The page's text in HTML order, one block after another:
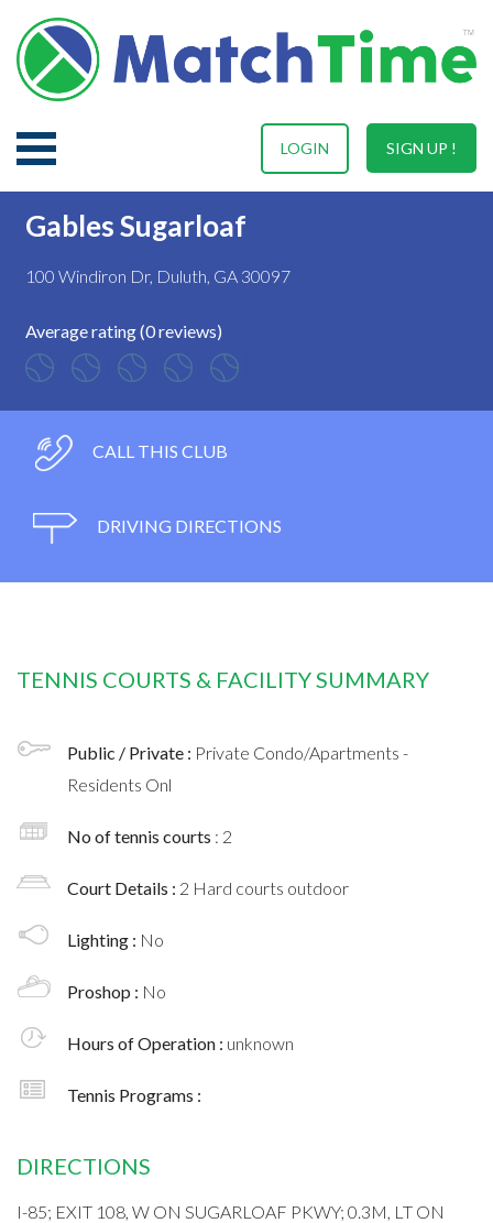
SIGN UP !
LOGIN
Gables Sugarloaf
100 Windiron Dr, Duluth, GA 30097
Average rating (0 reviews)
CALL THIS CLUB
DRIVING DIRECTIONS
TENNIS COURTS & FACILITY SUMMARY
Public / Private : Private Condo/Apartments -
Residents Onl
No of tennis courts : 2
Court Details : 2 Hard courts outdoor
Lighting : No
Proshop : No
Hours of Operation : unknown
Tennis Programs :
DIRECTIONS
I-85; EXIT 108, W ON SUGARLOAF PKWY; 0.3M, LT ON